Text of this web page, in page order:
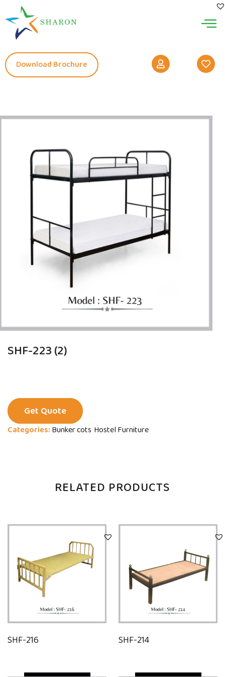
Download Brochure
SHF-223 (2)
Categories: Bunker cots Hostel Furniture
Get Quote
RELATED PRODUCTS
SHF-216 SHF-214